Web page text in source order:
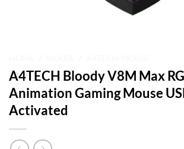
A4TECH Bloody V8M Max
Animation Gaming Mouse
Activated